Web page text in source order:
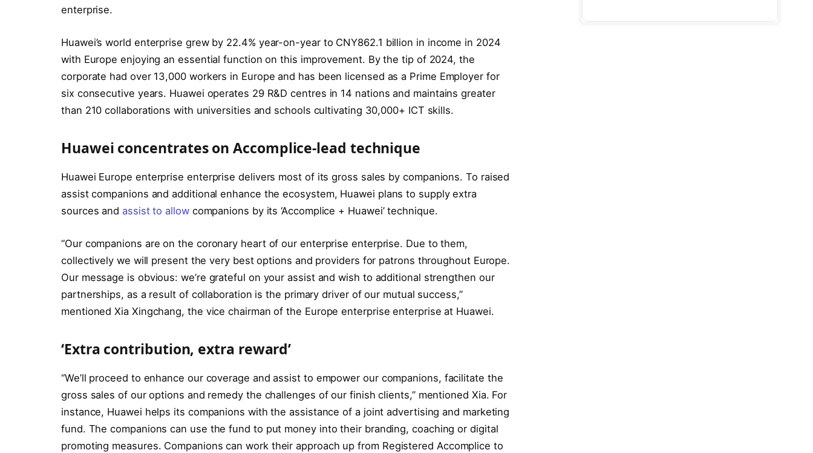
enterprise.
Huawei’s world enterprise grew by 22.4% year-on-year to CNY862.1 billion in income in 2024
with Europe enjoying an essential function on this improvement. By the tip of 2024, the
corporate had over 13,000 workers in Europe and has been licensed as a Prime Employer for
six consecutive years. Huawei operates 29 R&D centres in 14 nations and maintains greater
than 210 collaborations with universities and schools cultivating 30,000+ ICT skills.
Huawei concentrates on Accomplice-lead technique
Huawei Europe enterprise enterprise delivers most of its gross sales by companions. To raised
assist companions and additional enhance the ecosystem, Huawei plans to supply extra
sources and assist to allowcompanions by its ‘Accomplice + Huawei’ technique.
“Our companions are on the coronary heart of our enterprise enterprise. Due to them,
collectively we will present the very best options and providers for patrons throughout Europe.
Our message is obvious: we’re grateful on your assist and wish to additional strengthen our
partnerships, as a result of collaboration is the primary driver of our mutual success,”
mentioned Xia Xingchang, the vice chairman of the Europe enterprise enterprise at Huawei.
‘Extra contribution, extra reward’
“We’ll proceed to enhance our coverage and assist to empower our companions, facilitate the
gross sales of our options and remedy the challenges of our finish clients,” mentioned Xia. For
instance, Huawei helps its companions with the assistance of a joint advertising and marketing
fund. The companions can use the fund to put money into their branding, coaching or digital
promoting measures. Companions can work their approach up from Registered Accomplice to